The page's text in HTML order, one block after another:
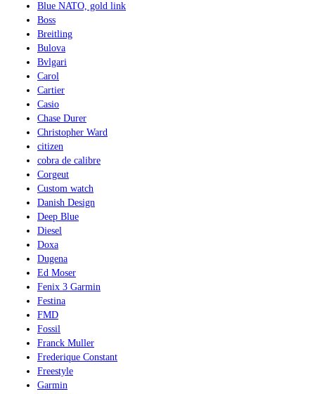
Blue NATO, gold link
Boss
Breitling
Bulova
Bvlgari
Carol
Cartier
Casio
Chase Durer
Christopher Ward
citizen
cobra de calibre
Corgeut
Custom watch
Danish Design
Deep Blue
Diesel
Doxa
Dugena
Ed Moser
Fenix 3 Garmin
Festina
FMD
Fossil
Franck Muller
Frederique Constant
Freestyle
Garmin